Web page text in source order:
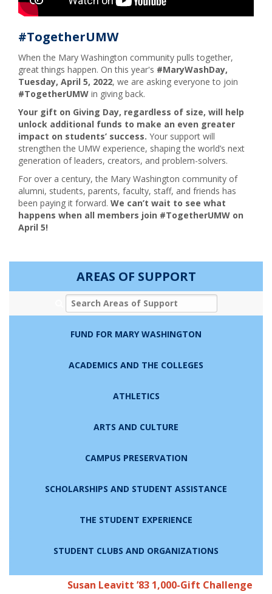
#TogetherUMW
When the Mary Washington community pulls together,
great things happen. On this year's #MaryWashDay,
Tuesday, April 5, 2022, we are asking everyone to join
#TogetherUMW in giving back.
Your gift on Giving Day, regardless of size, will help
unlock additional funds to make an even greater
impact on students’ success. Your support will
strengthen the UMW experience, shaping the world’s next
generation of leaders, creators, and problem-solvers.
For over a century, the Mary Washington community of
alumni, students, parents, faculty, staff, and friends has
been paying it forward. We can’t wait to see what
happens when all members join #TogetherUMW on
April 5!
AREAS OF SUPPORT
Search Areas of Support
FUND FOR MARY WASHINGTON
ACADEMICS AND THE COLLEGES
ATHLETICS
ARTS AND CULTURE
CAMPUS PRESERVATION
SCHOLARSHIPS AND STUDENT ASSISTANCE
THE STUDENT EXPERIENCE
STUDENT CLUBS AND ORGANIZATIONS
Susan Leavitt ’83 1,000-Gift Challenge